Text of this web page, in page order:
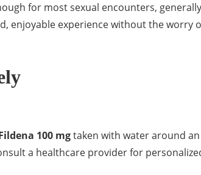
for most sexual encounters, generally
enjoyable experience without the worry
100 mgtaken with water around an
a healthcare provider for